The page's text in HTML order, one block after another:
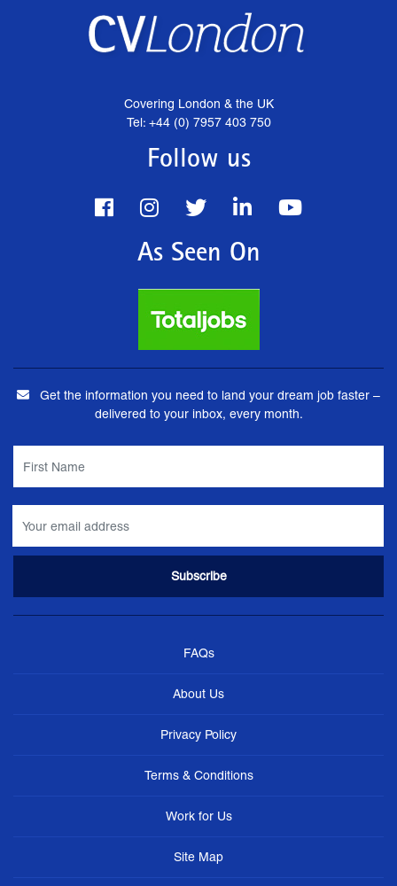
Covering London & the UK
Tel: +44 (0) 7957 403 750
Follow us
As Seen On
Get the information you need to land your dream job faster –
delivered to your inbox, every month.
FAQs
About Us
Privacy Policy
Terms & Conditions
Work for Us
Site Map